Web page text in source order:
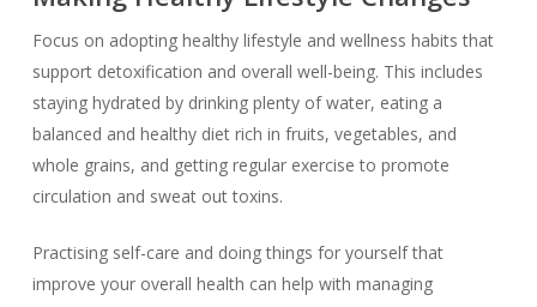
Focus on adopting healthy lifestyle and wellness habits that
support detoxification and overall well-being. This includes
staying hydrated by drinking plenty of water, eating a
balanced and healthy diet rich in fruits, vegetables, and
whole grains, and getting regular exercise to promote
circulation and sweat out toxins.
Practising self-care and doing things for yourself that
improve your overall health can help with managing